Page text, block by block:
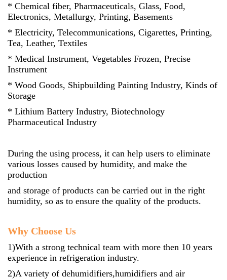
* Chemical fiber, Pharmaceuticals, Glass, Food,
Electronics, Metallurgy, Printing, Basements
* Electricity, Telecommunications, Cigarettes, Printing,
Tea, Leather, Textiles
* Medical Instrument, Vegetables Frozen, Precise
Instrument
* Wood Goods, Shipbuilding Painting Industry, Kinds of
Storage
* Lithium Battery Industry, Biotechnology
Pharmaceutical Industry
During the using process, it can help users to eliminate
various losses caused by humidity, and make the
production
and storage of products can be carried out in the right
humidity, so as to ensure the quality of the products.
Why Choose Us
1)With a strong technical team with more then 10 years
experience in refrigeration industry.
2)A variety of dehumidifiers,humidifiers and air